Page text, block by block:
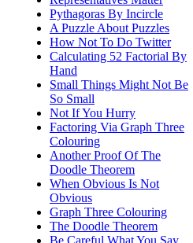
Pythagoras By Incircle
A Puzzle About Puzzles
How Not To Do Twitter
Calculating 52 Factorial By
Hand
Small Things Might Not Be
So Small
Not If You Hurry
Factoring Via Graph Three
Colouring
Another Proof Of The
Doodle Theorem
When Obvious Is Not
Obvious
Graph Three Colouring
The Doodle Theorem
Be Careful What You Say